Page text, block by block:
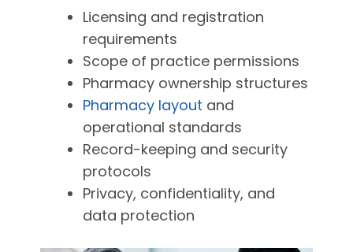
Licensing and registration
requirements
Scope of practice permissions
Pharmacy ownership structures
Pharmacy layout and
operational standards
Record-keeping and security
protocols
Privacy, confidentiality, and
data protection